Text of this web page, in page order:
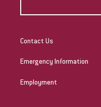
Grad)
Music Education
Contact Us
Emergency Information
Employment